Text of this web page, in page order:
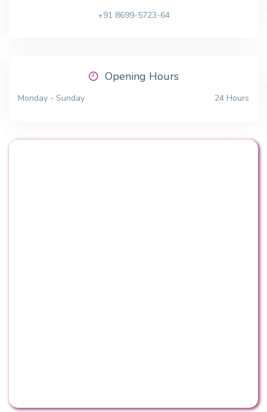
+91 8699-5723-64
Opening Hours
Monday - Sunday 24 Hours